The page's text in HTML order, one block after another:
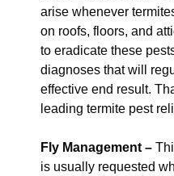
arise whenever
on roofs, floors, and
to eradicate these
diagnoses that will
effective end result.
leading termite pest
Fly Management –
is usually requested